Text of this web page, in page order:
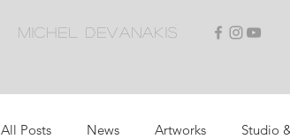
Michel Devanakis
All Posts News Artworks Studio